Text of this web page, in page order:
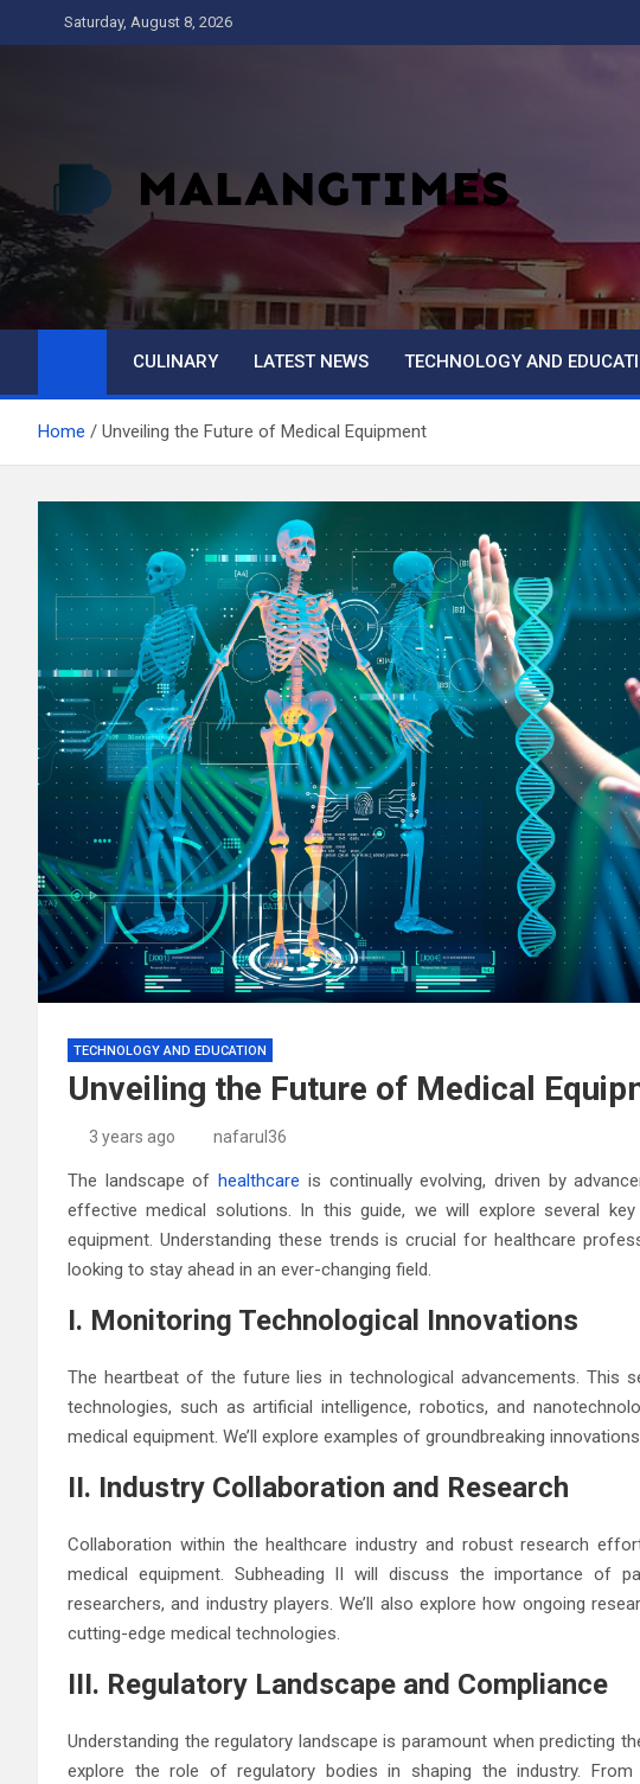
to
Saturday, August 8, 2026
MALANG TIMES
CULINARY LATEST NEWS TECHNOLOGY AND
Home Unveiling the Future of Medical Equipment
TECHNOLOGY AND EDUCATION
Unveiling the Future of Medical
3 years ago nafarul36
The landscape ofhealthcare is continually evolving, driven by
effective medical solutions. In this guide, we will explore several
equipment. Understanding these trends is crucial for healthcare
looking to stay ahead in an ever-changing field.
I. Monitoring Technological Innovations
The heartbeat of the future lies in technological advancements. This
technologies, such as artificial intelligence, robotics, and
medical equipment. We’ll explore examples of groundbreaking
II. Industry Collaboration and Research
Collaboration within the healthcare industry and robust research
medical equipment. Subheading II will discuss the importance of
researchers, and industry players. We’ll also explore how ongoing
cutting-edge medical technologies.
III. Regulatory Landscape and Compliance
Understanding the regulatory landscape is paramount when predicting
explore the role of regulatory bodies in shaping the industry.